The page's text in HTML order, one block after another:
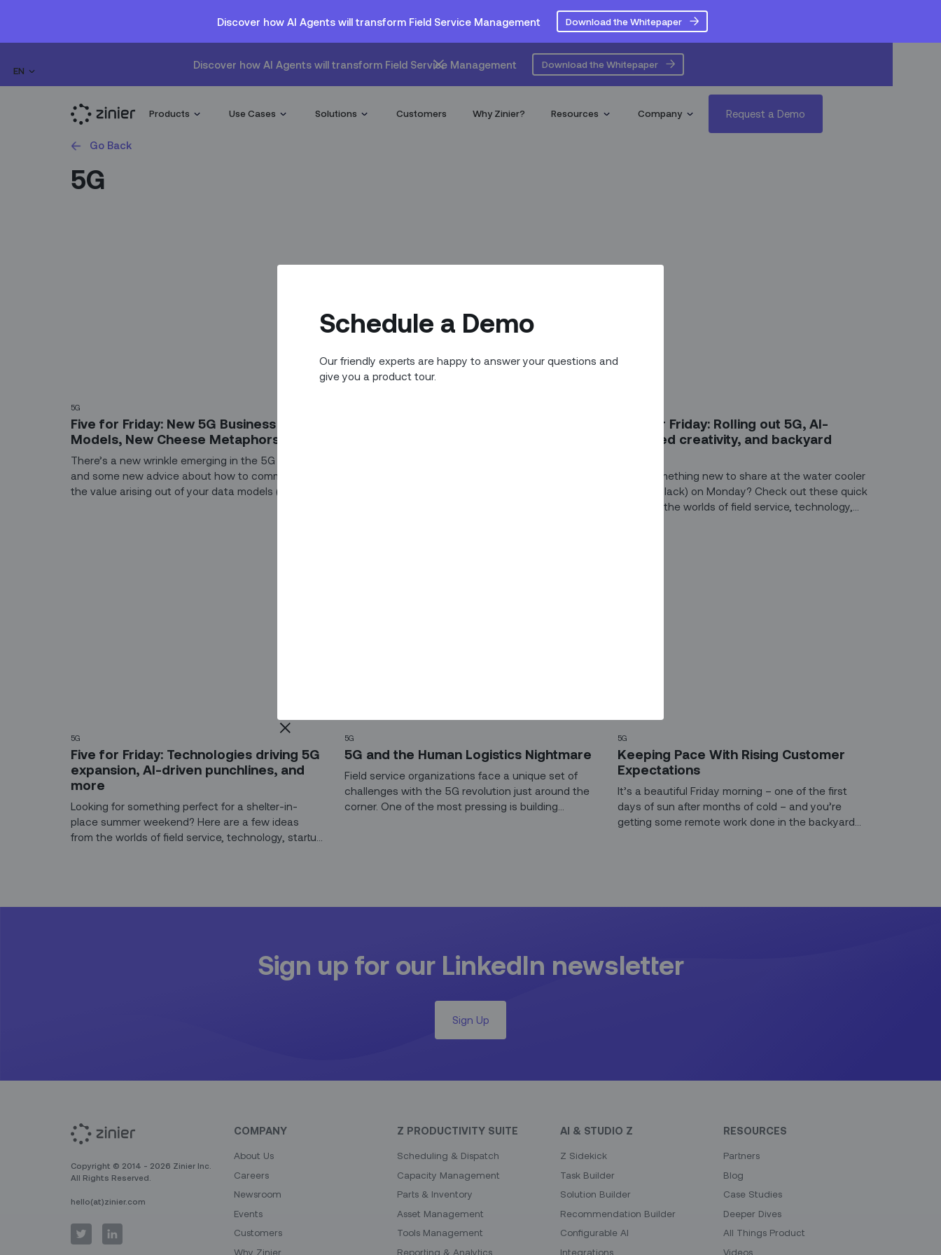
Discover how AI Agents will transform Field Service Management Download the Whitepaper
EN
Discover how AI Agents will transform Field Service Management Download the Whitepaper
Products Use Cases Solutions Customers Why Zinier? Resources Company Request a Demo
Schedule a Demo
Our friendly experts are happy to answer your questions and
give you a product tour.
Go Back
5G
5G
Five for Friday: New 5G Business
Models, New Cheese Metaphors
There’s a new wrinkle emerging in the 5G rollout,
and some new advice about how to communicate
the value arising out of your data models (spoiler
Five for Friday: Rolling out 5G, AI-
powered creativity, and backyard
Want something new to share at the water cooler
(or over Slack) on Monday? Check out these quick
hits from the worlds of field service, technology,
5G
Five for Friday: Technologies driving 5G
expansion, AI-driven punchlines, and
more
Looking for something perfect for a shelter-in-
place summer weekend? Here are a few ideas
from the worlds of field service, technology, startup
5G
5G and the Human Logistics Nightmare
Field service organizations face a unique set of
challenges with the 5G revolution just around the
corner. One of the most pressing is building
5G
Keeping Pace With Rising Customer
Expectations
It’s a beautiful Friday morning – one of the first
days of sun after months of cold – and you’re
getting some remote work done in the backyard
Sign up for our LinkedIn newsletter
Sign Up
Copyright © 2014 - 2026 Zinier Inc.
All Rights Reserved.
hello(at)zinier.com
COMPANY
About Us
Careers
Newsroom
Events
Customers
Why Zinier
Z PRODUCTIVITY SUITE
Scheduling & Dispatch
Capacity Management
Parts & Inventory
Asset Management
Tools Management
Reporting & Analytics
AI & STUDIO Z
Z Sidekick
Task Builder
Solution Builder
Recommendation Builder
Configurable AI
Integrations
RESOURCES
Partners
Blog
Case Studies
Deeper Dives
All Things Product
Videos